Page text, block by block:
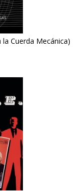
la Cuerda Mecánica)